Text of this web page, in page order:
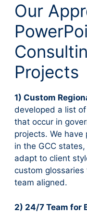
Our
Projects
1) Custom
developed a list
that occur in
projects. We
in the GCC
adapt to client
custom
team aligned.
2) 24/7 Team for